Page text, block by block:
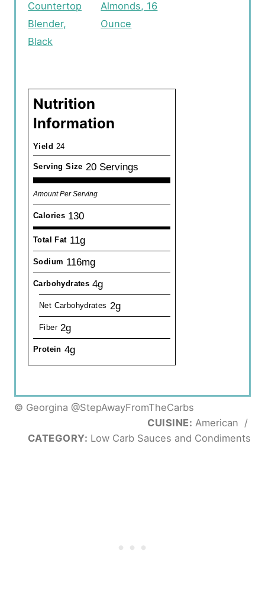
Countertop
Blender,
Black
Almonds, 16
Ounce
Nutrition
Information
Yield 24
Serving Size 20 Servings
Amount Per Serving
Calories 130
Total Fat 11g
Sodium 116mg
Carbohydrates 4g
Net Carbohydrates 2g
Fiber 2g
Protein 4g
© Georgina @StepAwayFromTheCarbs
CUISINE: American /
CATEGORY: Low Carb Sauces and Condiments